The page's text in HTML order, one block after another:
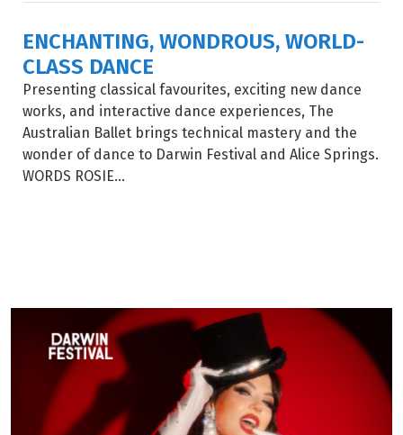
ENCHANTING, WONDROUS, WORLD-
CLASS DANCE
Presenting classical favourites, exciting new dance
works, and interactive dance experiences, The
Australian Ballet brings technical mastery and the
wonder of dance to Darwin Festival and Alice Springs.
WORDS ROSIE...